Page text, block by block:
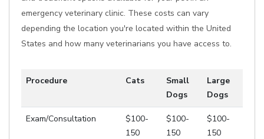
emergency veterinary clinic. These costs can vary
depending the location you're located within the United
States and how many veterinarians you have access to.
Procedure Cats
Small
Dogs
Large
Dogs
Exam/Consultation
$100-
150
$100-
150
$100-
150